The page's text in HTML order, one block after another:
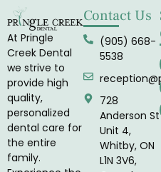
At Pringle
Creek Dental
we strive to
provide high
quality,
personalized
dental care for
the entire
family.
Contact Us
(905) 668-
5538
728
Anderson St
Unit 4,
Whitby, ON
L1N 3V6,